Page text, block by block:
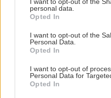
not limited to your visit or
grant or deny consent to
use your data for below
consent section.
I want to opt-out of the
personal data.
Opted In
I want to opt-out of the
Personal Data.
Opted In
I want to opt-out of
Personal Data for
Opted In